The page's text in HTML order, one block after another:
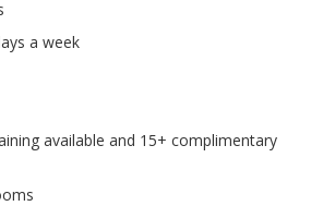
a week
available and 15+ complimentary